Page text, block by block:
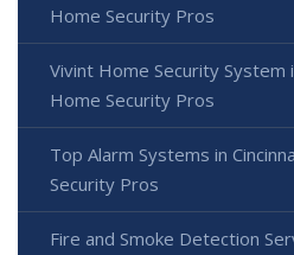
Home Security Pros
Vivint Home Security System
Home Security Pros
Top Alarm Systems in
Security Pros
Fire and Smoke Detection